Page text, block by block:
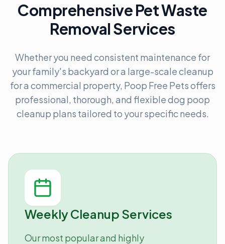
Comprehensive Pet Waste
Removal Services
Whether you need consistent maintenance for
your family's backyard or a large-scale cleanup
for a commercial property, Poop Free Pets offers
professional, thorough, and flexible dog poop
cleanup plans tailored to your specific needs.
Weekly Cleanup Services
Our most popular and highly